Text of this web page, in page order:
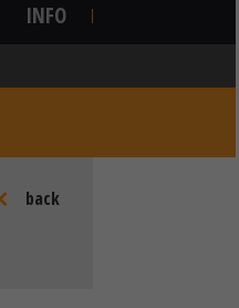
INFO
back